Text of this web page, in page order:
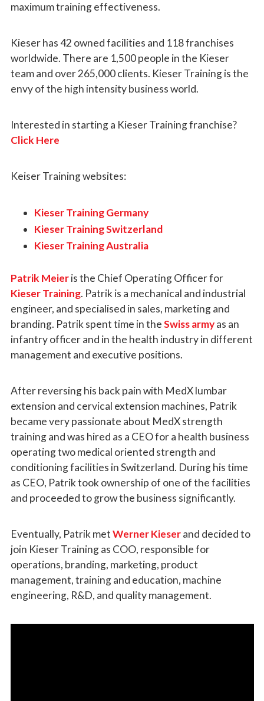
maximum training effectiveness.
Kieser has 42 owned facilities and 118 franchises
worldwide. There are 1,500 people in the Kieser
team and over 265,000 clients. Kieser Training is the
envy of the high intensity business world.
Interested in starting a Kieser Training franchise?
Click Here
Keiser Training websites:
Kieser Training Germany
Kieser Training Switzerland
Kieser Training Australia
Patrik Meieris the Chief Operating Officer for
Kieser Training. Patrik is a mechanical and industrial
engineer, and specialised in sales, marketing and
branding. Patrik spent time in theSwiss armyas an
infantry officer and in the health industry in different
management and executive positions.
After reversing his back pain with MedX lumbar
extension and cervical extension machines, Patrik
became very passionate about MedX strength
training and was hired as a CEO for a health business
operating two medical oriented strength and
conditioning facilities in Switzerland. During his time
as CEO, Patrik took ownership of one of the facilities
and proceeded to grow the business significantly.
Eventually, Patrik metWerner Kieserand decided to
join Kieser Training as COO, responsible for
operations, branding, marketing, product
management, training and education, machine
engineering, R&D, and quality management.